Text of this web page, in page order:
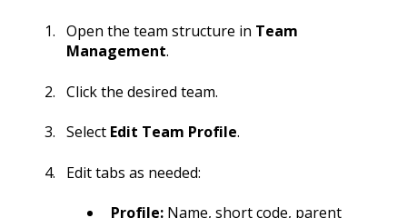
Open the team structure in Team
Management.
Click the desired team.
Select Edit Team Profile.
Edit tabs as needed:
Profile: Name, short code, parent